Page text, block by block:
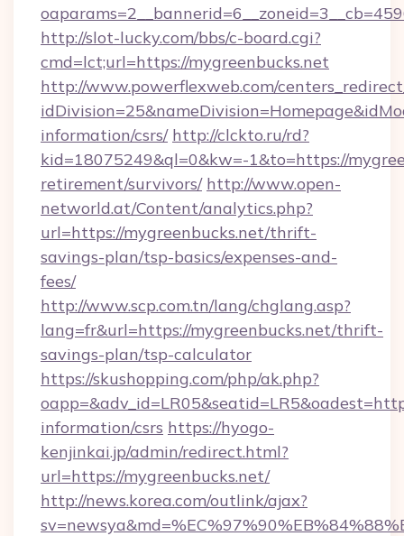
http://slot-lucky.com/bbs/c-board.cgi?
cmd=lct;url=https://mygreenbucks.net
http://www.powerflexweb.com/
information/csrs/ http://clckto.ru/rd?
kid=18075249&ql=0&kw=-1&to=https://
retirement/survivors/ http://www.open-
networld.at/Content/analytics.php?
url=https://mygreenbucks.net/thrift-
savings-plan/tsp-basics/expenses-and-
fees/
http://www.scp.com.tn/lang/chglang.asp?
lang=fr&url=https://mygreenbucks.net/thrift-
savings-plan/tsp-calculator
https://skushopping.com/php/ak.php?
information/csrs https://hyogo-
kenjinkai.jp/admin/redirect.html?
url=https://mygreenbucks.net/
http://news.korea.com/outlink/ajax?